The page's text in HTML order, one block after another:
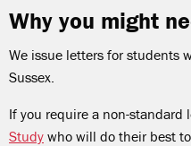
Why you might
We issue letters for students
Sussex.
If you require a non-standard
Study who will do their best